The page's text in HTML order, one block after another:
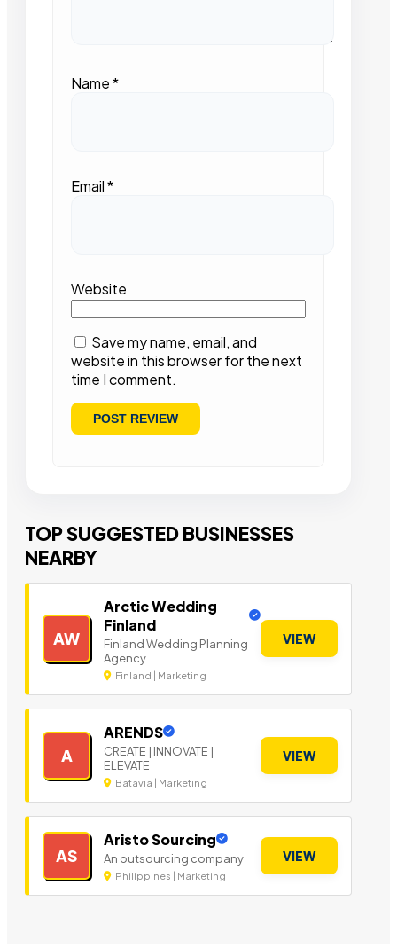
Name*
Email*
Website
Save my name, email, and
website in this browser for the next
time I comment.
TOP SUGGESTED BUSINESSES
NEARBY
AW
Arctic Wedding
Finland
Finland Wedding Planning
Agency
Finland | Marketing
VIEW
A
ARENDS
CREATE | INNOVATE |
ELEVATE
Batavia | Marketing
VIEW
AS
Aristo Sourcing
An outsourcing company
Philippines | Marketing
VIEW